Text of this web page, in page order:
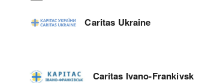
Caritas Ukraine
Caritas Ivano-Frankivsk